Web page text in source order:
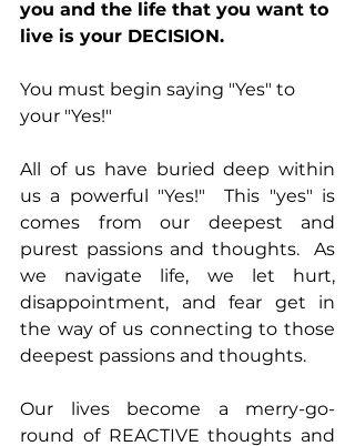
you and the life that you want to
live is your DECISION.
You must begin saying "Yes" to
your "Yes!"
All of us have buried deep within
us a powerful "Yes!"  This "yes" is
comes from our deepest and
purest passions and thoughts.  As
we navigate life, we let hurt,
disappointment, and fear get in
the way of us connecting to those
deepest passions and thoughts.
Our lives become a merry-go-
round of REACTIVE thoughts and